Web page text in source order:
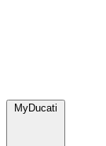
MyDucati